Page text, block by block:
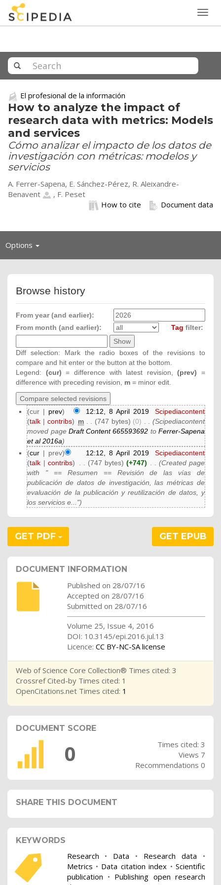
El profesional de la información
How to analyze the impact of
research data with metrics: Models
and services
Cómo analizar el impacto de los datos de
investigación con métricas: modelos y
servicios
A. Ferrer-Sapena, E. Sánchez-Pérez, R. Aleixandre-
Benavent
, F. Peset
Document data
How to cite
Options Toggle
Browse history
From year (and earlier):
From month (and earlier):
Tag filter:
Diff selection: Mark the radio boxes of the revisions to
compare and hit enter or the button at the bottom.
Legend: (cur) = difference with latest revision,(prev) =
difference with preceding revision, m = minor edit.
(cur | prev) 12:12, 8 April 2019‎
Scipediacontent
(talk | contribs) m . . (747 bytes) (0) . . (Scipediacontent
moved page Draft Content 665593692 toFerrer-Sapena
et al 2016a)
(cur | prev) 12:12, 8 April 2019‎
Scipediacontent
(talk | contribs) . . (747 bytes) (+747) . . (Created page
with " == Resumen == Revisión de las vías de
publicación de datos de investigación, las métricas de
evaluación de la publicación y reutilización de datos, y
los servicios e...")
GET PDF GET EPUB
DOCUMENT INFORMATION
Published on 28/07/16
Accepted on 28/07/16
Submitted on 28/07/16
Volume 25, Issue 4, 2016
DOI: 10.3145/epi.2016.jul.13
Licence: CC BY-NC-SA license
Web of Science Core Collection® Times cited: 3
Crossref Cited-by Times cited: 1
OpenCitations.net Times cited: 1
DOCUMENT SCORE
0
Times cited: 3
Views 7
Recommendations 0
SHARE THIS DOCUMENT
KEYWORDS
Research • Data • Research data •
Metrics • Data citation index •Scientific
publication • Publishing open research